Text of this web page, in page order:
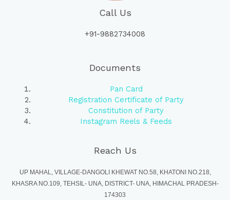
Call Us
+91-9882734008
Documents
Pan Card
Registration Certificate of Party
Constitution of Party
Instagram Reels & Feeds
Reach Us
UP MAHAL, VILLAGE-DANGOLI KHEWAT NO.58, KHATONI NO.218,
KHASRA NO.109, TEHSIL- UNA, DISTRICT- UNA, HIMACHAL PRADESH-
174303